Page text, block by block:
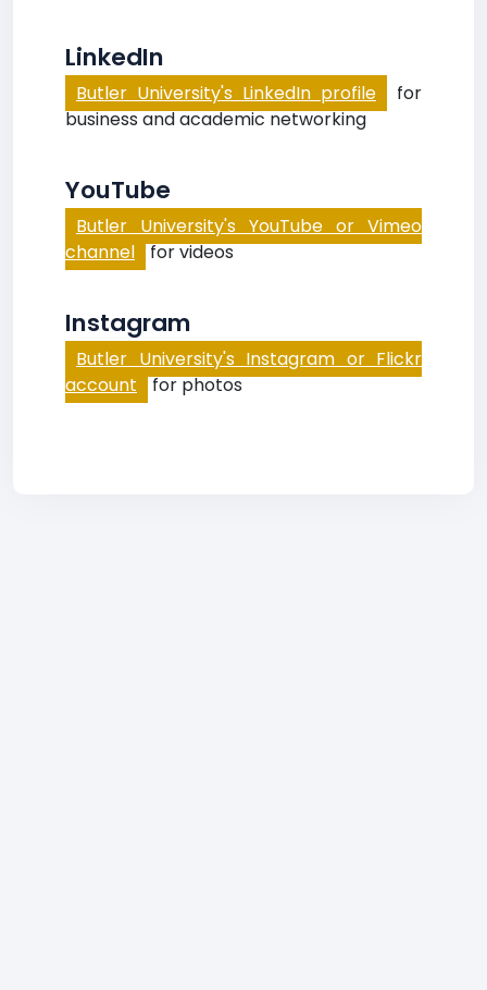
LinkedIn
Butler University's LinkedIn profile
for
business and academic networking
YouTube
Butler University's YouTube or Vimeo
channel for videos
Instagram
Butler University's Instagram or Flickr
account for photos